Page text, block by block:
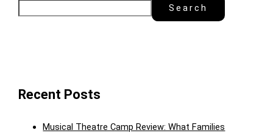
Search
Recent Posts
Musical Theatre Camp Review: What Families